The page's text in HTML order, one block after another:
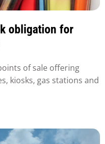
obligation for
of sale offering
kiosks, gas stations and